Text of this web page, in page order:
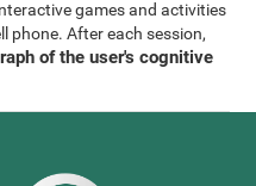
games and activities
phone. After each session,
of the user's cognitive